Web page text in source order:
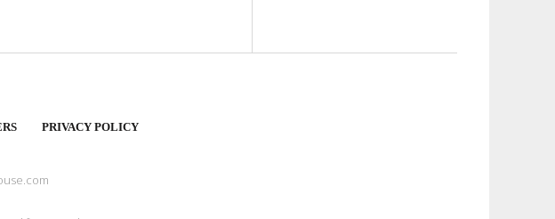
PRIVACY POLICY